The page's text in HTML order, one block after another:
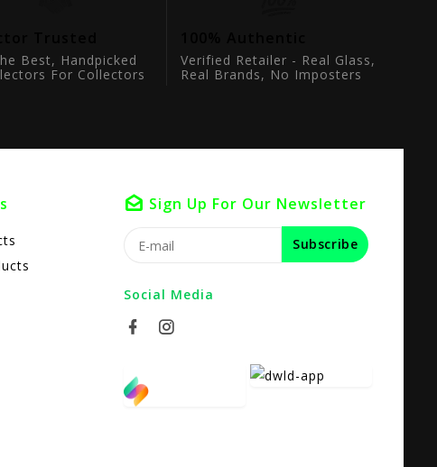
Best, Handpicked
For Collectors
Verified Retailer - Real Glass,
Real Brands, No Imposters
Sign Up For Our Newsletter
Subscribe
Social Media